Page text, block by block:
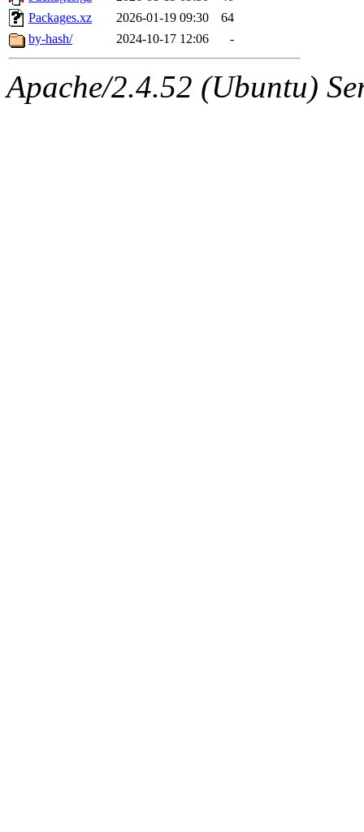
Packages.xz
2026-01-19 09:30
64
by-hash/
2024-10-17 12:06 -
Apache/2.4.52 (Ubuntu)